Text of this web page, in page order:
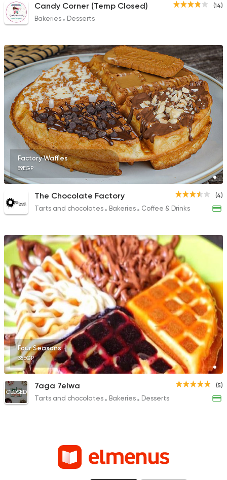
(14)
Candy Corner (Temp Closed)
Bakeries Desserts
Factory Waffles
89EGP
(4)
The Chocolate Factory
Tarts and chocolates Bakeries Coffee & Drinks
Four Seasons
35EGP
(5)
CLOSED
7aga 7elwa
Tarts and chocolates Bakeries Desserts